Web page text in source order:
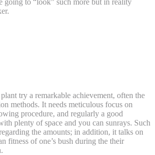
going to “look” such more but in reality
try a remarkable achievement, often the
methods. It needs meticulous focus on
procedure, and regularly a good
plenty of space and you can sunrays. Such
the amounts; in addition, it talks on
fitness of one’s bush during the their